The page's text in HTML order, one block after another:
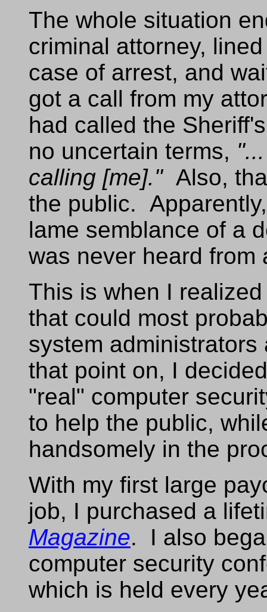
The whole situation
criminal attorney,
case of arrest, and
got a call from my
had called the
no uncertain terms,
calling [me]."Also,
the public.
lame semblance of a
was never heard from
This is when I
that could most
system
that point on, I
"real" computer
to help the public,
handsomely in the
With my first large
job, I purchased a
Magazine. I also
computer security
which is held every